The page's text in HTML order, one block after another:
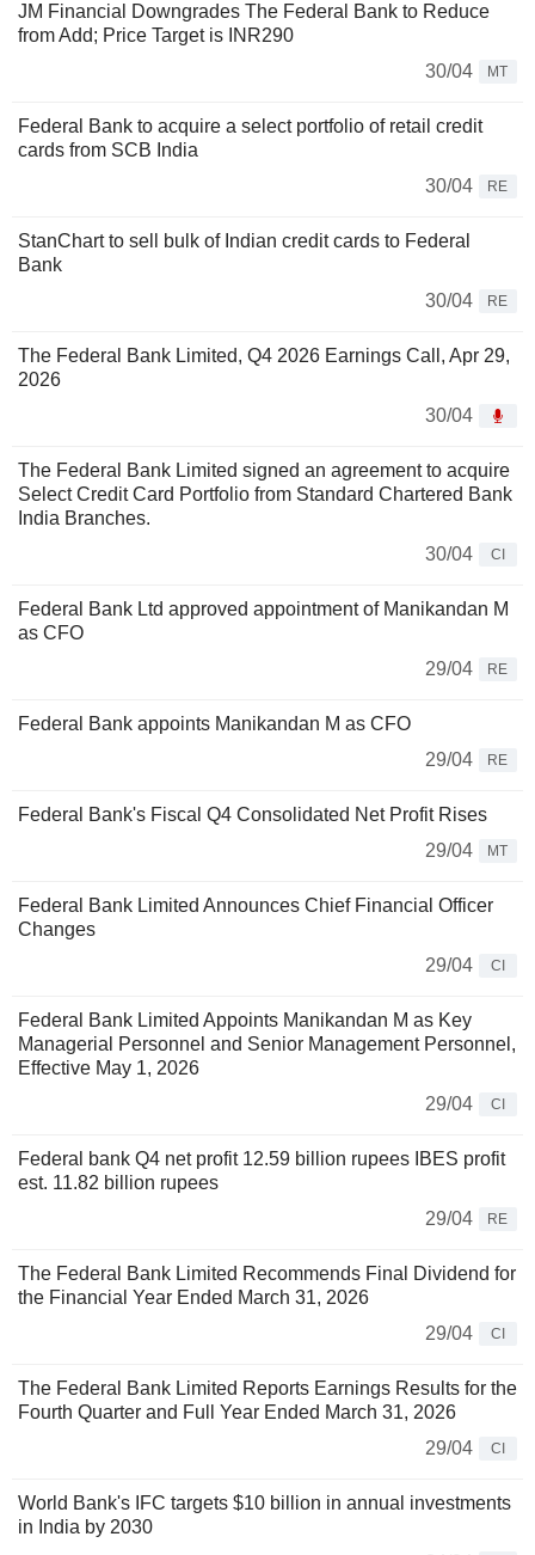
JM Financial Downgrades The Federal Bank to Reduce
from Add; Price Target is INR290
30/04
MT
Federal Bank to acquire a select portfolio of retail credit
cards from SCB India
30/04
RE
StanChart to sell bulk of Indian credit cards to Federal
Bank
30/04
RE
The Federal Bank Limited, Q4 2026 Earnings Call, Apr 29,
2026
30/04
The Federal Bank Limited signed an agreement to acquire
Select Credit Card Portfolio from Standard Chartered Bank
India Branches.
30/04
CI
Federal Bank Ltd approved appointment of Manikandan M
as CFO
29/04
RE
Federal Bank appoints Manikandan M as CFO
29/04
RE
Federal Bank's Fiscal Q4 Consolidated Net Profit Rises
29/04
MT
Federal Bank Limited Announces Chief Financial Officer
Changes
29/04
CI
Federal Bank Limited Appoints Manikandan M as Key
Managerial Personnel and Senior Management Personnel,
Effective May 1, 2026
29/04
CI
Federal bank Q4 net profit 12.59 billion rupees IBES profit
est. 11.82 billion rupees
29/04
RE
The Federal Bank Limited Recommends Final Dividend for
the Financial Year Ended March 31, 2026
29/04
CI
The Federal Bank Limited Reports Earnings Results for the
Fourth Quarter and Full Year Ended March 31, 2026
29/04
CI
World Bank's IFC targets $10 billion in annual investments
in India by 2030